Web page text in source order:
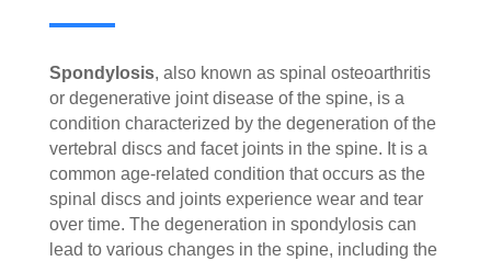
Spondylosis, also known as spinal osteoarthritis
or degenerative joint disease of the spine, is a
condition characterized by the degeneration of the
vertebral discs and facet joints in the spine. It is a
common age-related condition that occurs as the
spinal discs and joints experience wear and tear
over time. The degeneration in spondylosis can
lead to various changes in the spine, including the